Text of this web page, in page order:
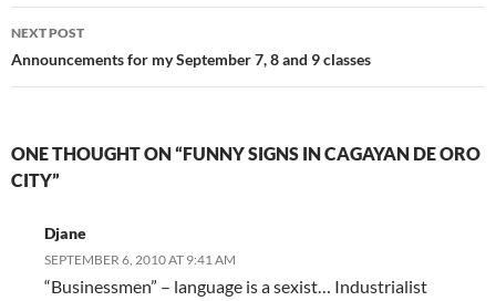
NEXT POST
Announcements for my September 7, 8 and 9 classes
ONE THOUGHT ON “FUNNY SIGNS IN CAGAYAN DE ORO
CITY”
Djane
SEPTEMBER 6, 2010 AT 9:41 AM
“Businessmen” – language is a sexist… Industrialist